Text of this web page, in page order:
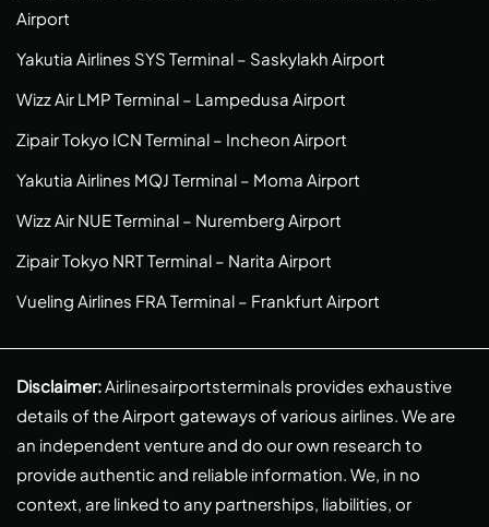
Airport
Yakutia Airlines SYS Terminal – Saskylakh Airport
Wizz Air LMP Terminal – Lampedusa Airport
Zipair Tokyo ICN Terminal – Incheon Airport
Yakutia Airlines MQJ Terminal – Moma Airport
Wizz Air NUE Terminal – Nuremberg Airport
Zipair Tokyo NRT Terminal – Narita Airport
Vueling Airlines FRA Terminal – Frankfurt Airport
Disclaimer:Airlinesairportsterminals provides exhaustive
details of the Airport gateways of various airlines. We are
an independent venture and do our own research to
provide authentic and reliable information. We, in no
context, are linked to any partnerships, liabilities, or